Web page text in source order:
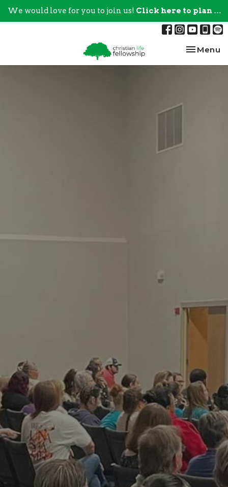
We would love for you to join us! Click here to plan your visit.
Toggle
Menu